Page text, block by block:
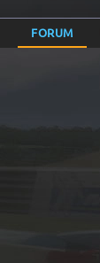
FORUM